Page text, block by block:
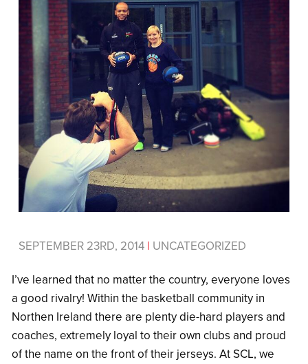
SEPTEMBER 23RD, 2014 | UNCATEGORIZED
I’ve learned that no matter the country, everyone loves
a good rivalry! Within the basketball community in
Northen Ireland there are plenty die-hard players and
coaches, extremely loyal to their own clubs and proud
of the name on the front of their jerseys. At SCL, we